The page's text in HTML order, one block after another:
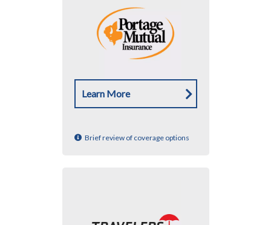
Learn More
Brief review of coverage options